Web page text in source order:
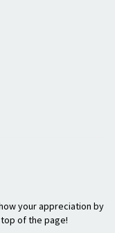
your appreciation by
of the page!